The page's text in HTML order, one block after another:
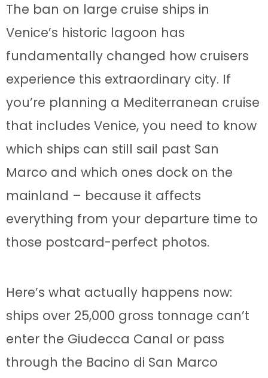
The ban on large cruise ships in
Venice’s historic lagoon has
fundamentally changed how cruisers
experience this extraordinary city. If
you’re planning a Mediterranean cruise
that includes Venice, you need to know
which ships can still sail past San
Marco and which ones dock on the
mainland – because it affects
everything from your departure time to
those postcard-perfect photos.
Here’s what actually happens now:
ships over 25,000 gross tonnage can’t
enter the Giudecca Canal or pass
through the Bacino di San Marco